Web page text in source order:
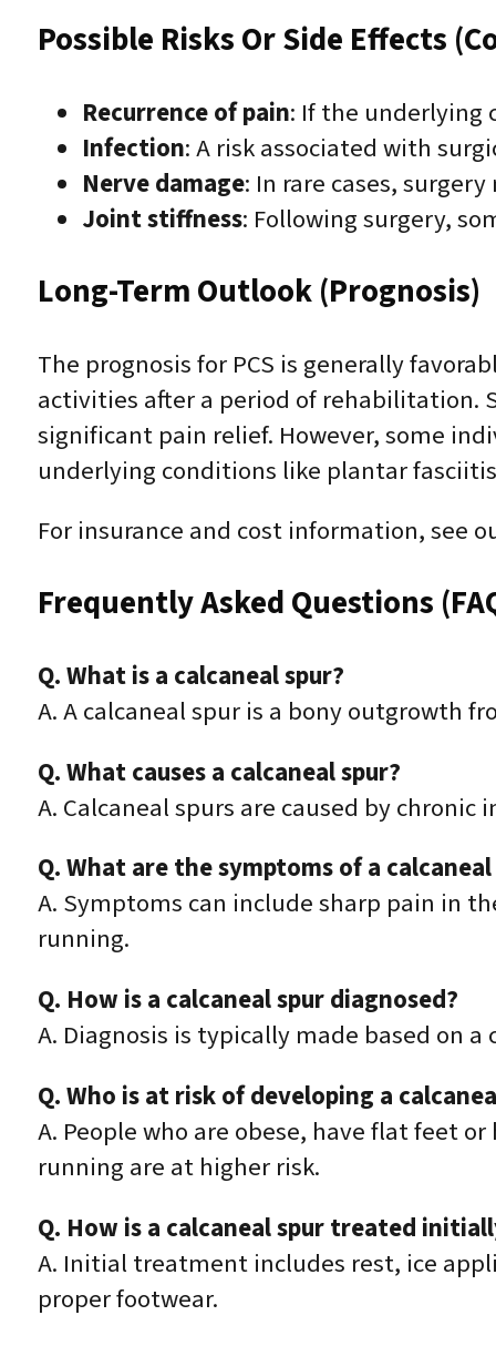
Possible Risks Or Side Effects
Recurrence of pain: If the underlying
Infection: A risk associated with
Nerve damage: In rare cases,
Joint stiffness: Following surgery,
Long-Term Outlook (Prognosis)
The prognosis for PCS is generally
activities after a period of rehabilitation.
significant pain relief. However, some
underlying conditions like plantar
For insurance and cost information, see
Frequently Asked Questions
Q. What is a calcaneal spur?
A. A calcaneal spur is a bony outgrowth
Q. What causes a calcaneal spur?
A. Calcaneal spurs are caused by
Q. What are the symptoms of a
A. Symptoms can include sharp pain in
running.
Q. How is a calcaneal spur diagnosed?
A. Diagnosis is typically made based on
Q. Who is at risk of developing a
A. People who are obese, have flat feet
running are at higher risk.
Q. How is a calcaneal spur treated
A. Initial treatment includes rest, ice
proper footwear.